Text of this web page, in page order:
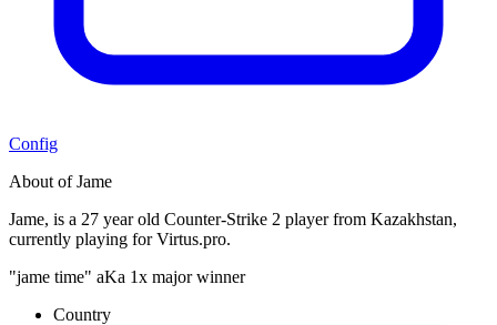
Config
About of Jame
Jame, is a 27 year old Counter-Strike 2 player from Kazakhstan,
currently playing for Virtus.pro.
"jame time" aKa 1x major winner
Country